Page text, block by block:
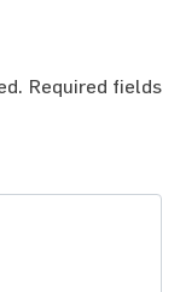
Required fields